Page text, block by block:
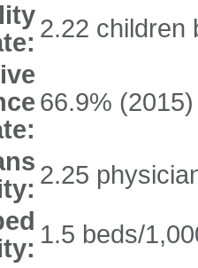
2.22 children
66.9% (2015)
2.25
1.5 beds/